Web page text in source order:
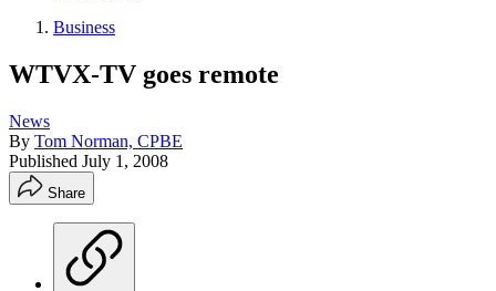
Business
WTVX-TV goes remote
News
By Tom Norman, CPBE
Published July 1, 2008
Share